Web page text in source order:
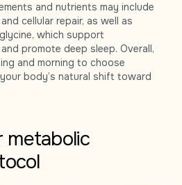
and nutrients may include
cellular repair, as well as
which support
promote deep sleep. Overall,
and morning to choose
body’s natural shift toward
metabolic